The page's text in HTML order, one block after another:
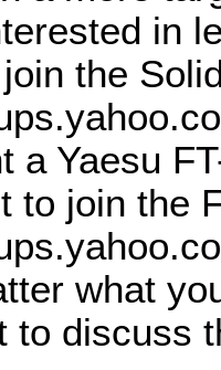
in
the
a Yaesu
to join the
what
to discuss